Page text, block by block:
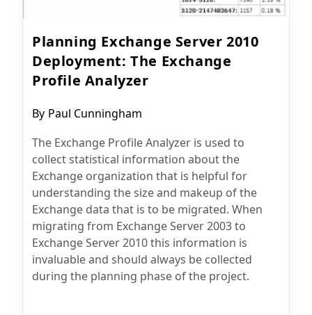
Planning Exchange Server 2010
Deployment: The Exchange
Profile Analyzer
Post
By Paul Cunningham
The Exchange Profile Analyzer is used to
collect statistical information about the
Exchange organization that is helpful for
understanding the size and makeup of the
Exchange data that is to be migrated. When
migrating from Exchange Server 2003 to
Exchange Server 2010 this information is
invaluable and should always be collected
during the planning phase of the project.